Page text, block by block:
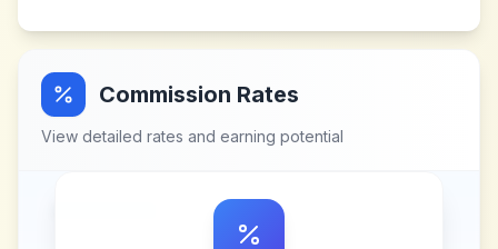
Commission Rates
View detailed rates and earning potential